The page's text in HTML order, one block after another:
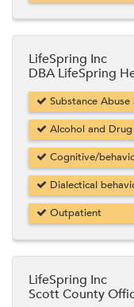
LifeSpring Inc
DBA LifeSpring
Substance
Alcohol and
Cognitive/
Dialectical
Outpatient
LifeSpring Inc
Scott County